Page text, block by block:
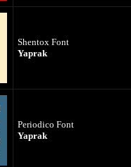
Shentox Font
Yaprak
Periodico Font
Yaprak